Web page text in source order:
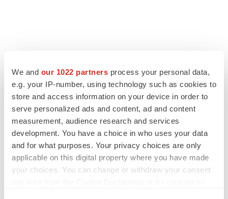
We and our 1022 partners process your personal data,
e.g. your IP-number, using technology such as cookies to
store and access information on your device in order to
serve personalized ads and content, ad and content
measurement, audience research and services
development. You have a choice in who uses your data
and for what purposes. Your privacy choices are only
applicable on this digital property where you have made
your choices. You can change or withdraw your consent